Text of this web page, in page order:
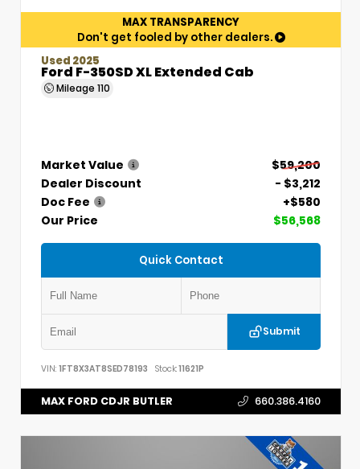
MAX TRANSPARENCY
Don't get fooled by other dealers.
Used 2025
Ford F-350SD XL Extended Cab
Mileage 110
Market Value
$59,200
Dealer Discount
- $3,212
Doc Fee
+$580
Our Price
$56,568
Quick Contact
Submit
VIN: 1FT8X3AT8SED78193 Stock:11621P
MAX FORD CDJR BUTLER 660.386.4160